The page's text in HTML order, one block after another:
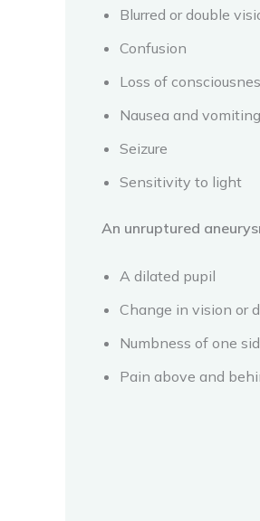
Blurred or double
Confusion
Loss of
Nausea and vomiting
Seizure
Sensitivity to light
An unruptured
A dilated pupil
Change in vision or
Numbness of one
Pain above and